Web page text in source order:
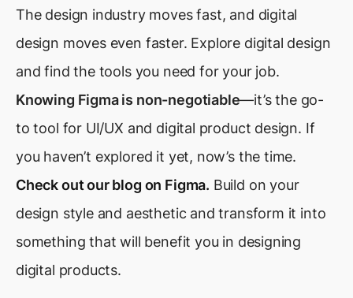
The design industry moves fast, and digital
design moves even faster. Explore digital design
and find the tools you need for your job.
Knowing Figma is non-negotiable—it’s the go-
to tool for UI/UX and digital product design. If
you haven’t explored it yet, now’s the time.
Check out our blog on Figma. Build on your
design style and aesthetic and transform it into
something that will benefit you in designing
digital products.